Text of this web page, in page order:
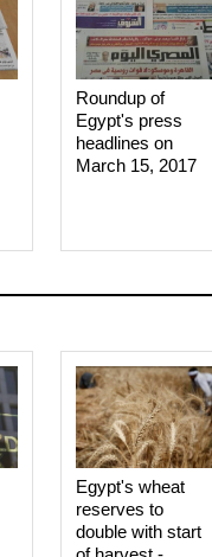
Roundup of
Egypt's press
headlines on
March 15, 2017‎
Egypt's wheat
reserves to
double with start